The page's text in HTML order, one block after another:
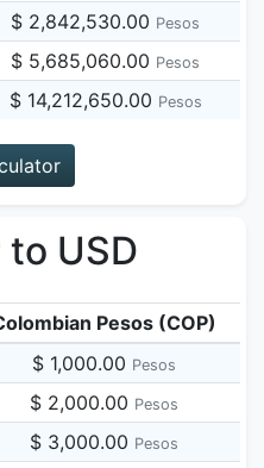
$ 2,842,530.00 Pesos
$ 5,685,060.00 Pesos
$ 14,212,650.00 Pesos
to USD
Pesos (COP)
$ 1,000.00 Pesos
$ 2,000.00 Pesos
$ 3,000.00 Pesos